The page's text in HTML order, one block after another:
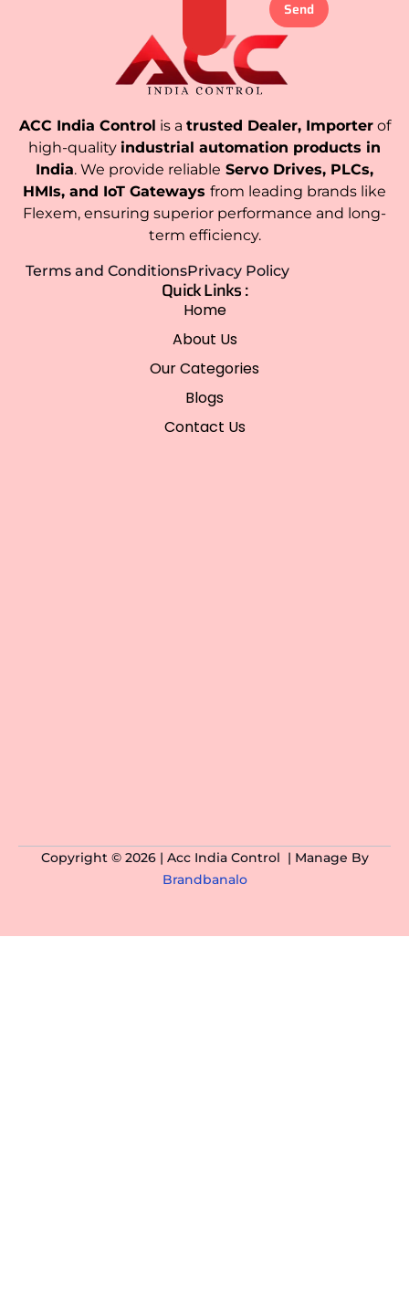
Send
Quick Links :
Home
About Us
Our Categories
Blogs
Contact Us
ACC India Control is a trusted Dealer, Importerof
high-quality industrial automation products in
India. We provide reliable Servo Drives, PLCs,
HMIs, and IoT Gateways from leading brands like
Flexem, ensuring superior performance and long-
term efficiency.
Terms and ConditionsPrivacy Policy
Copyright © 2026 | Acc India Control | Manage By
Brandbanalo